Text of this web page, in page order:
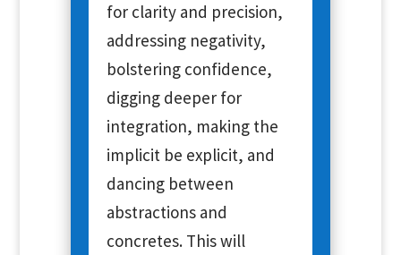
for clarity and precision,
addressing negativity,
bolstering confidence,
digging deeper for
integration, making the
implicit be explicit, and
dancing between
abstractions and
concretes. This will